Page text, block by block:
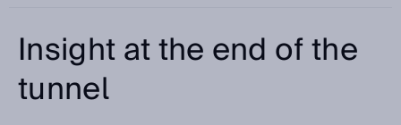
Insight at the end of the
tunnel